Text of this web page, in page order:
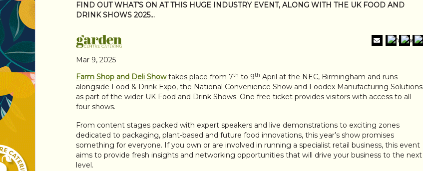
FIND OUT WHAT’S ON AT THIS HUGE INDUSTRY EVENT, ALONG WITH THE UK FOOD AND
DRINK SHOWS 2025…
Mar 9, 2025
Farm Shop and Deli Showtakes place from 7th to 9th April at the NEC, Birmingham and runs
alongside Food & Drink Expo, the National Convenience Show and Foodex Manufacturing Solutions
as part of the wider UK Food and Drink Shows. One free ticket provides visitors with access to all
four shows.
From content stages packed with expert speakers and live demonstrations to exciting zones
dedicated to packaging, plant-based and future food innovations, this year’s show promises
something for everyone. If you own or are involved in running a specialist retail business, this event
aims to provide fresh insights and networking opportunities that will drive your business to the next
level.